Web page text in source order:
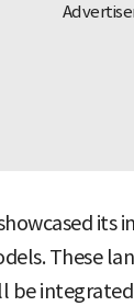
These
be integrated